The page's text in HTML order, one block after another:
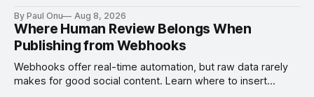
By Paul Onu Aug 8, 2026
Where Human Review Belongs When
Publishing from Webhooks
Webhooks offer real-time automation, but raw data rarely
makes for good social content. Learn where to insert